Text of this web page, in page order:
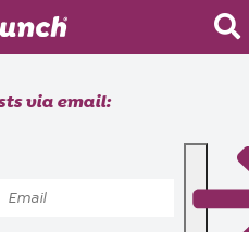
via email: